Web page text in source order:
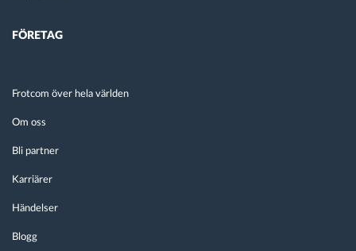
FÖRETAG
Frotcom över hela världen
Om oss
Bli partner
Karriärer
Händelser
Blogg